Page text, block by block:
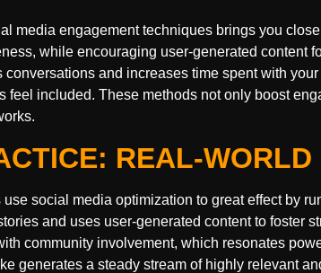
media engagement techniques brings you
while encouraging user-generated content
conversations and increases time spent with
feel included. These methods not only boost
REAL-
social media optimization to great effect by
and uses user-generated content to foster
community involvement, which resonates
generates a steady stream of highly relevant